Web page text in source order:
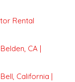
Rental
CA |
California |